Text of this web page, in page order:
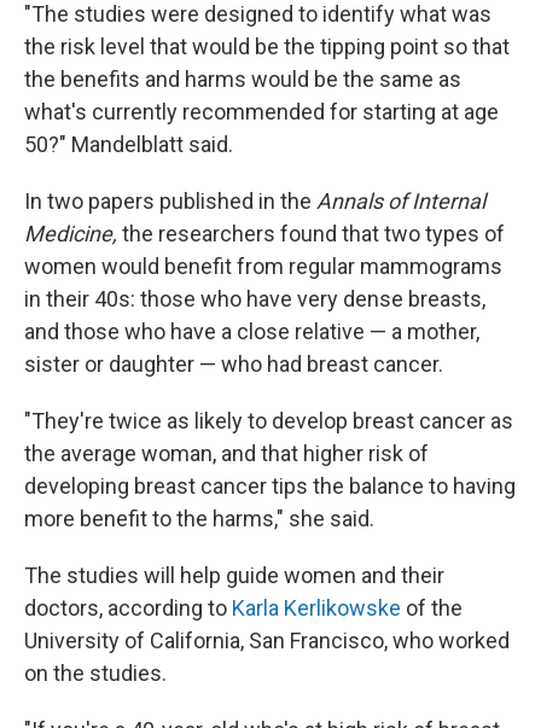
"The studies were designed to identify what was
the risk level that would be the tipping point so that
the benefits and harms would be the same as
what's currently recommended for starting at age
50?" Mandelblatt said.
In two papers published in the Annals of Internal
Medicine, the researchers found that two types of
women would benefit from regular mammograms
in their 40s: those who have very dense breasts,
and those who have a close relative — a mother,
sister or daughter — who had breast cancer.
"They're twice as likely to develop breast cancer as
the average woman, and that higher risk of
developing breast cancer tips the balance to having
more benefit to the harms," she said.
The studies will help guide women and their
doctors, according to Karla Kerlikowske of the
University of California, San Francisco, who worked
on the studies.